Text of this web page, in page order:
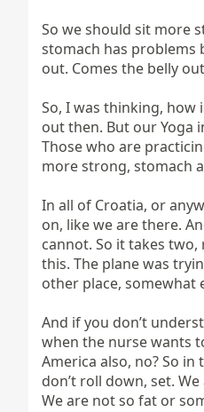
So we should sit more
stomach has problems
out. Comes the belly
So, I was thinking, how
out then. But our Yoga
Those who are
more strong, stomach
In all of Croatia, or
on, like we are there.
cannot. So it takes
this. The plane was
other place, somewhat
And if you don’t
when the nurse wants
America also, no? So
don’t roll down, set.
We are not so fat or